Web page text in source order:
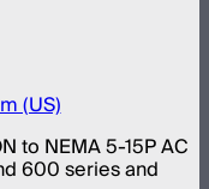
(US)
to NEMA 5-15P AC
600 series and